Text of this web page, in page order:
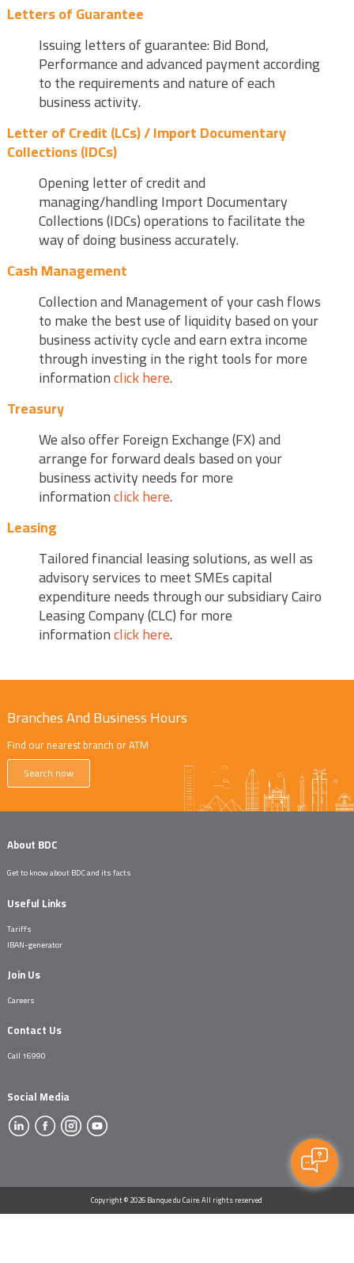
Letters of Guarantee
Issuing letters of guarantee: Bid Bond,
Performance and advanced payment according
to the requirements and nature of each
business activity.
Letter of Credit (LCs) / Import Documentary
Collections (IDCs)
Opening letter of credit and
managing/handling Import Documentary
Collections (IDCs) operations to facilitate the
way of doing business accurately.
Cash Management
Collection and Management of your cash flows
to make the best use of liquidity based on your
business activity cycle and earn extra income
through investing in the right tools for more
informationclick here.
Treasury
We also offer Foreign Exchange (FX) and
arrange for forward deals based on your
business activity needs for more
informationclick here.
Leasing
Tailored financial leasing solutions, as well as
advisory services to meet SMEs capital
expenditure needs through our subsidiary Cairo
Leasing Company (CLC) for more
informationclick here.
Branches And Business Hours
Find our nearest branch or ATM
Search now
About BDC
Get to know about BDC and its facts
Useful Links
Tariffs
IBAN-generator
Join Us
Careers
Contact Us
Call 16990
Social Media
Copyright © 2026 Banque du Caire. All rights reserved